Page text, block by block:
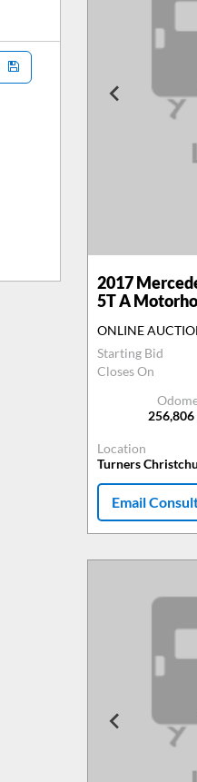
2017
5T A
ONLINE
Starting Bid
Closes On
256,806
Location
Turners
Email